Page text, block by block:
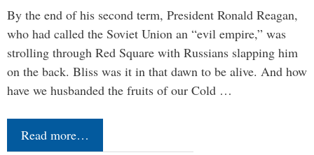
By the end of his second term, President Ronald Reagan,
who had called the Soviet Union an “evil empire,” was
strolling through Red Square with Russians slapping him
on the back. Bliss was it in that dawn to be alive. And how
have we husbanded the fruits of our Cold …
Read more…